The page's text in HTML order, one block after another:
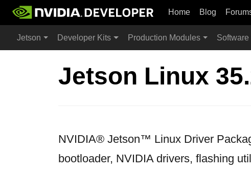
Home Blog
Jetson Developer Kits Production Modules Software
Jetson Linux
NVIDIA® Jetson™ Linux Driver
bootloader, NVIDIA drivers, flashing